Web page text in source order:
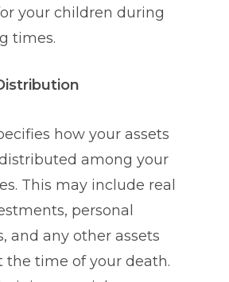
your children during
times.
how your assets
among your
This may include real
personal
and any other assets
the time of your death.